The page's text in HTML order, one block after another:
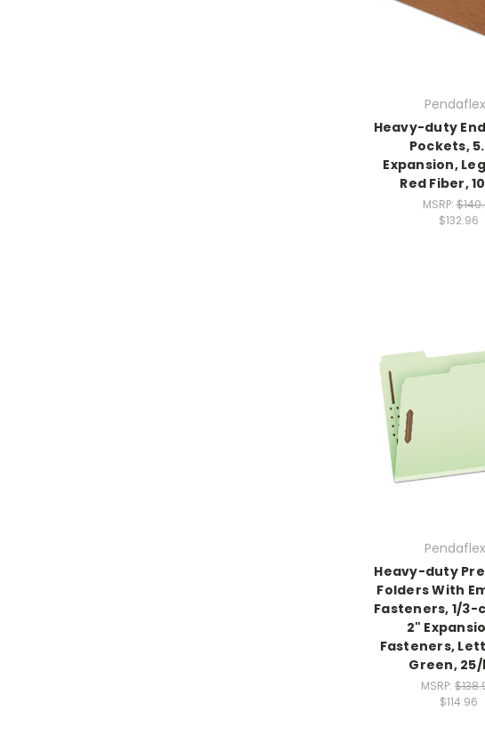
Heavy-duty
Pockets,
Expansion,
Red Fiber,
MSRP:
$132.96
Heavy-duty
Folders With
Fasteners, 1/3-
2"
Fasteners,
Green,
MSRP:
$114.96